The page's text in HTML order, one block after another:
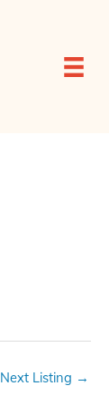
Next Listing →